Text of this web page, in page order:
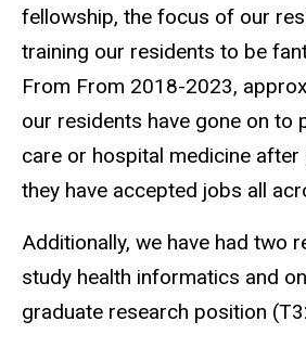
fellowship, the focus of our
training our residents to be
From From 2018-2023,
our residents have gone on to
care or hospital medicine after
they have accepted jobs all
Additionally, we have had two
study health informatics and
graduate research position